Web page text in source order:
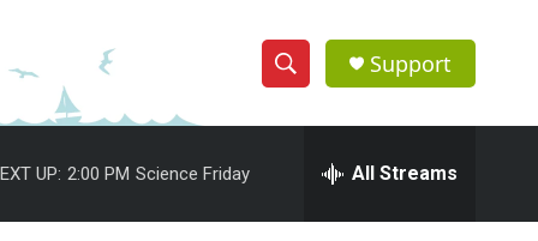
S
h
w
e
h
Support
UP: 2:00 PM Science Friday All Streams